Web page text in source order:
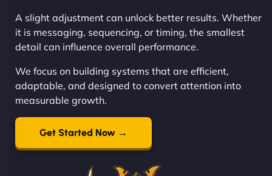
A slight adjustment can unlock better results. Whether
it is messaging, sequencing, or timing, the smallest
detail can influence overall performance.
We focus on building systems that are efficient,
adaptable, and designed to convert attention into
measurable growth.
Get Started Now →